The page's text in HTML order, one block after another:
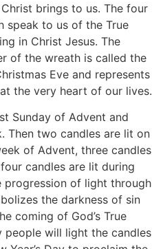
brings to us. The four
speak to us of the True
in Christ Jesus. The
of the wreath is called the
Eve and represents
the very heart of our lives.
Sunday of Advent and
Then two candles are lit on
of Advent, three candles
candles are lit during
progression of light through
the darkness of sin
coming of God’s True
people will light the candles